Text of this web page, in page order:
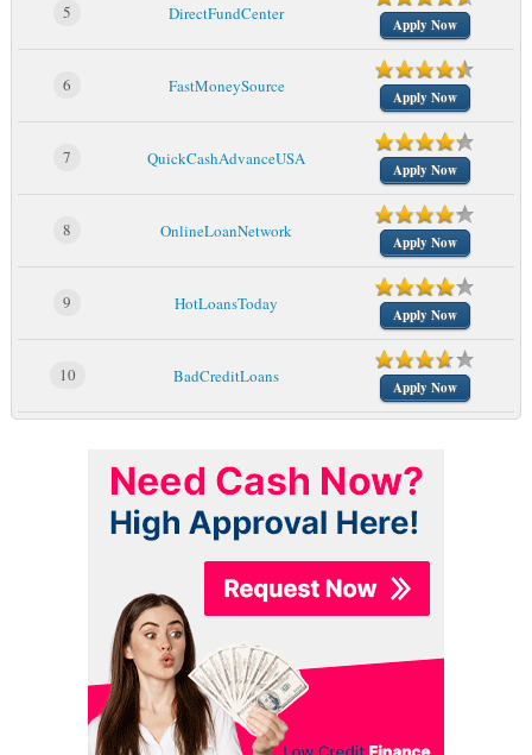
5 DirectFundCenter
Apply Now
6 FastMoneySource
Apply Now
7 QuickCashAdvanceUSA
Apply Now
8 OnlineLoanNetwork
Apply Now
9 HotLoansToday
Apply Now
10 BadCreditLoans
Apply Now